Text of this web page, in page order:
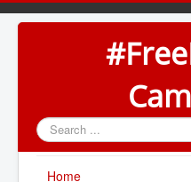
Search
...
Home